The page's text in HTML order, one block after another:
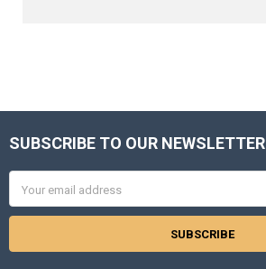
Footer
SUBSCRIBE TO OUR NEWSLETTER
Address